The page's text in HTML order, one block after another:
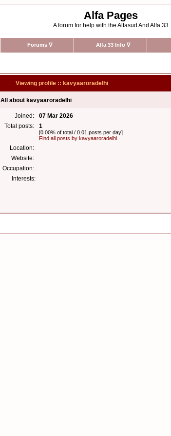
Alfa Pages
A forum for help with the Alfasud And Alfa 33
Forums ∇ Alfa 33 Info ∇
Viewing profile :: kavyaaroradelhi
All about kavyaaroradelhi
Joined:
07 Mar 2026
Total posts:
1
[0.00% of total / 0.01 posts per day]
Find all posts by kavyaaroradelhi
Location:
Website:
Occupation:
Interests: